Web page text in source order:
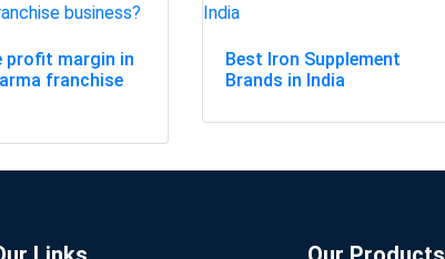
profit margin in
franchise
Best Iron Supplement
Brands in India